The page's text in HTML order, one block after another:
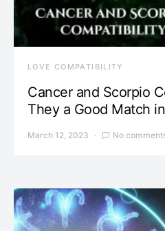
LOVE COMPATIBILITY
Cancer and Scorpio
They a Good Match
March 12, 2023 No